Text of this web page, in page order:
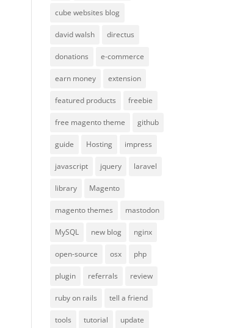
cube websites blog
david walsh directus
donations e-commerce
earn money extension
featured products freebie
free magento theme github
guide Hosting impress
javascript jquery laravel
library Magento
magento themes mastodon
MySQL new blog nginx
open-source osx php
plugin referrals review
ruby on rails tell a friend
tools tutorial update